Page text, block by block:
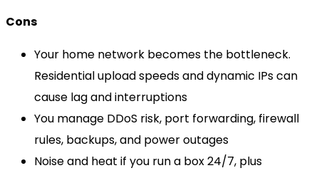
Cons
Your home network becomes the bottleneck.
Residential upload speeds and dynamic IPs can
cause lag and interruptions
You manage DDoS risk, port forwarding, firewall
rules, backups, and power outages
Noise and heat if you run a box 24/7, plus